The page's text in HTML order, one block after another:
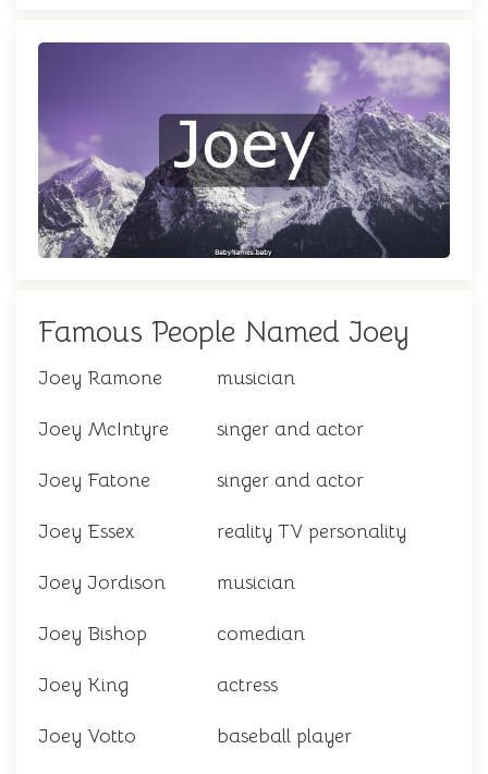
Famous People Named Joey
Joey Ramone musician
Joey McIntyre singer and actor
Joey Fatone singer and actor
Joey Essex reality TV personality
Joey Jordison musician
Joey Bishop comedian
Joey King actress
Joey Votto baseball player